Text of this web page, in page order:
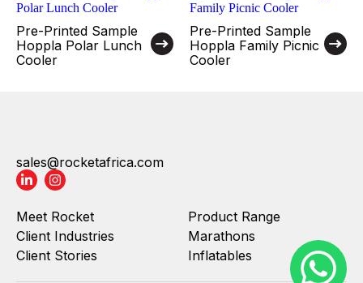
Pre-Printed Sample
Hoppla Polar Lunch
Cooler
Pre-Printed Sample
Hoppla Family Picnic
Cooler
sales@rocketafrica.com
Meet Rocket
Client Industries
Client Stories
Product Range
Marathons
Inflatables